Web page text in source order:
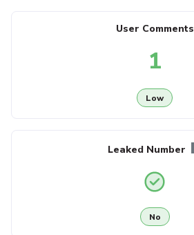
User Comments
1
Low
Leaked Number
No